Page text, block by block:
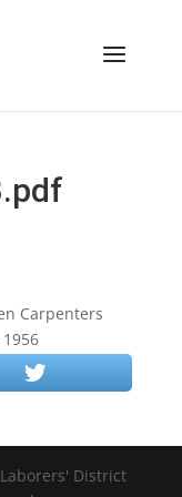
Carpenters
District